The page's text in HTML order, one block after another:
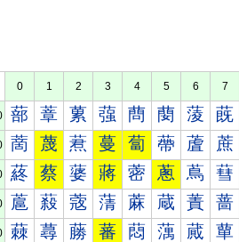
0 1 2 3 4 5 6 7
蔀 蔁 蔂 蔃 蔄 蔅 蔆 蔇
蔐 蔑 蔒 蔓 蔔 蔕 蔖 蔗
蔠 蔡 蔢 蔣 蔤 蔥 蔦 蔧
蔰 蔱 蔲 蔳 蔴 蔵 蔶 蔷
蕀 蕁 蕂 蕃 蕄 蕅 蕆 蕇